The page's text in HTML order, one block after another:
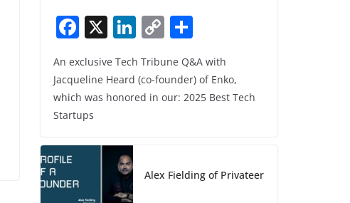
F
a
c
e
b
o
k
X Li
k
e
C
p
y
k
ar
e
An exclusive Tech Tribune Q&A with
Jacqueline Heard (co-founder) of Enko,
which was honored in our: 2025 Best Tech
Startups
Alex Fielding of Privateer